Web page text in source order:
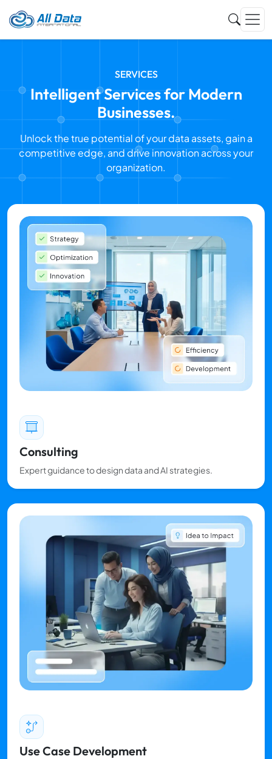
SERVICES
Intelligent Services for Modern
Businesses.
Unlock the true potential of your data assets, gain a
competitive edge, and drive innovation across your
organization.
Consulting
Expert guidance to design data and AI strategies.
Use Case Development